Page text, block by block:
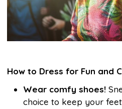
How to Dress for Fun and
Wear comfy shoes!
choice to keep your